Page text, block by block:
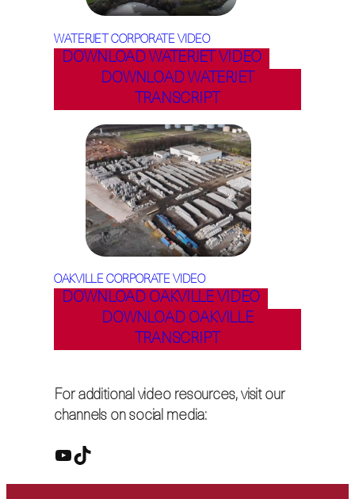
WATERJET CORPORATE VIDEO
DOWNLOAD WATERJET VIDEO
DOWNLOAD WATERJET
TRANSCRIPT
OAKVILLE CORPORATE VIDEO
DOWNLOAD OAKVILLE VIDEO
DOWNLOAD OAKVILLE
TRANSCRIPT
For additional video resources, visit our
channels on social media:
YouTube TikTok